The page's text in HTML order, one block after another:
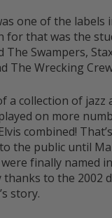
one of the labels
for that was the
The Swampers,
The Wrecking
a collection of
on more
combined!
the public until
finally named
thanks to the 2002
story.